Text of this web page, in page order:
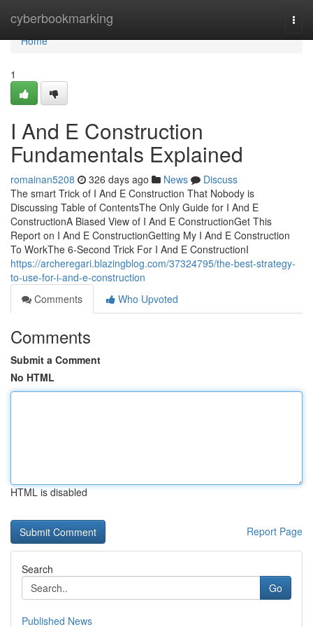
cyberbookmarking
Home
Home
1
I And E Construction
Fundamentals Explained
romainan5208 326 days ago News
Discuss
The smart Trick of I And E Construction That Nobody is
Discussing Table of ContentsThe Only Guide for I And E
ConstructionA Biased View of I And E ConstructionGet This
Report on I And E ConstructionGetting My I And E Construction
To WorkThe 6-Second Trick For I And E ConstructionI
https://archeregari.blazingblog.com/37324795/the-best-strategy-
to-use-for-i-and-e-construction
Comments
Who Upvoted
Comments
Submit a Comment
No HTML
HTML is disabled
Report Page
Search
Go
Published News